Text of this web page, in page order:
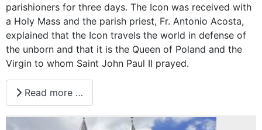
parishioners for three days. The Icon was received with
a Holy Mass and the parish priest, Fr. Antonio Acosta,
explained that the Icon travels the world in defense of
the unborn and that it is the Queen of Poland and the
Virgin to whom Saint John Paul II prayed.
Read more …